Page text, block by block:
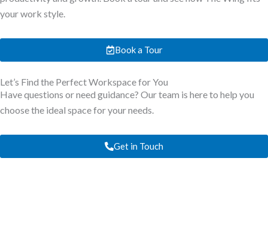
your work style.
Book a Tour
Let’s Find the Perfect Workspace for You
Have questions or need guidance? Our team is here to help you
choose the ideal space for your needs.
Get in Touch